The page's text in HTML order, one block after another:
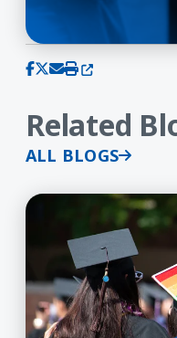
Share on Facebook
Share on X (Twitter)
Share via email
Print this page
(opens in a
Related
ALL BLOGS
How to Create a